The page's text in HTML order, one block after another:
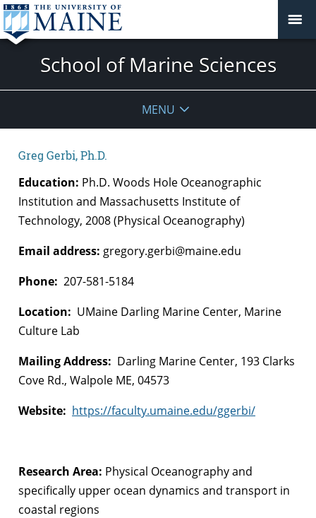
School of Marine Sciences
MENU
Greg Gerbi, Ph.D.
Education: Ph.D. Woods Hole Oceanographic
Institution and Massachusetts Institute of
Technology, 2008 (Physical Oceanography)
Email address: gregory.gerbi@maine.edu
Phone: 207-581-5184
Location: UMaine Darling Marine Center, Marine
Culture Lab
Mailing Address: Darling Marine Center, 193 Clarks
Cove Rd., Walpole ME, 04573
Website: https://faculty.umaine.edu/ggerbi/
Research Area: Physical Oceanography and
specifically upper ocean dynamics and transport in
coastal regions